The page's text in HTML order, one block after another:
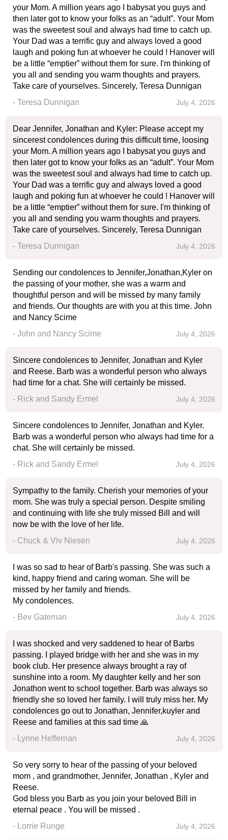
your Mom. A million years ago I babysat you guys and
then later got to know your folks as an “adult”. Your Mom
was the sweetest soul and always had time to catch up.
Your Dad was a terrific guy and always loved a good
laugh and poking fun at whoever he could ! Hanover will
be a little “emptier” without them for sure. I'm thinking of
you all and sending you warm thoughts and prayers.
Take care of yourselves. Sincerely, Teresa Dunnigan
- Teresa Dunnigan
July 4, 2026
Dear Jennifer, Jonathan and Kyler: Please accept my
sincerest condolences during this difficult time, loosing
your Mom. A million years ago I babysat you guys and
then later got to know your folks as an “adult”. Your Mom
was the sweetest soul and always had time to catch up.
Your Dad was a terrific guy and always loved a good
laugh and poking fun at whoever he could ! Hanover will
be a little “emptier” without them for sure. I'm thinking of
you all and sending you warm thoughts and prayers.
Take care of yourselves. Sincerely, Teresa Dunnigan
- Teresa Dunnigan
July 4, 2026
Sending our condolences to Jennifer,Jonathan,Kyler on
the passing of your mother, she was a warm and
thoughtful person and will be missed by many family
and friends. Our thoughts are with you at this time. John
and Nancy Scime
- John and Nancy Scime
July 4, 2026
Sincere condolences to Jennifer, Jonathan and Kyler
and Reese. Barb was a wonderful person who always
had time for a chat. She will certainly be missed.
- Rick and Sandy Ermel
July 4, 2026
Sincere condolences to Jennifer, Jonathan and Kyler.
Barb was a wonderful person who always had time for a
chat. She will certainly be missed.
- Rick and Sandy Ermel
July 4, 2026
Sympathy to the family. Cherish your memories of your
mom. She was truly a special person. Despite smiling
and continuing with life she truly missed Bill and will
now be with the love of her life.
- Chuck & Viv Niesen
July 4, 2026
I was so sad to hear of Barb's passing. She was such a
kind, happy friend and caring woman. She will be
missed by her family and friends.
My condolences.
- Bev Gateman
July 4, 2026
I was shocked and very saddened to hear of Barbs
passing. I played bridge with her and she was in my
book club. Her presence always brought a ray of
sunshine into a room. My daughter kelly and her son
Jonathon went to school together. Barb was always so
friendly she so loved her family. I will truly miss her. My
condolences go out to Jonathan, Jennifer,kuyler and
Reese and families at this sad time 🙏
- Lynne Heffernan
July 4, 2026
So very sorry to hear of the passing of your beloved
mom , and grandmother, Jennifer, Jonathan , Kyler and
Reese.
God bless you Barb as you join your beloved Bill in
eternal peace . You will be missed .
- Lorrie Runge
July 4, 2026